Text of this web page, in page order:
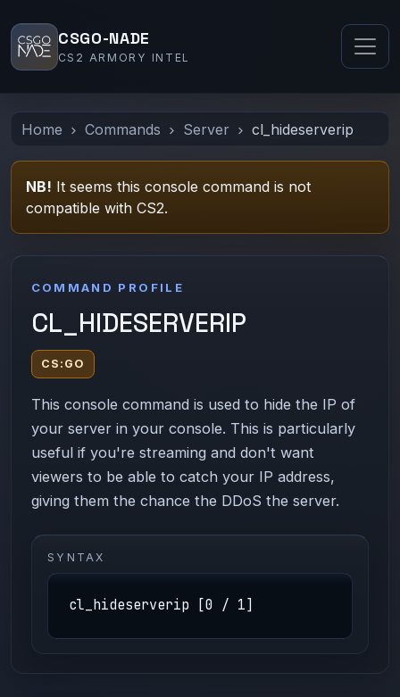
CSGO-NADE
CS2 ARMORY INTEL
Home Commands Server cl_hideserverip
NB! It seems this console command is not
compatible with CS2.
COMMAND PROFILE
CL_HIDESERVERIP
CS:GO
This console command is used to hide the IP of
your server in your console. This is particularly
useful if you're streaming and don't want
viewers to be able to catch your IP address,
giving them the chance the DDoS the server.
SYNTAX
cl_hideserverip [0 / 1]